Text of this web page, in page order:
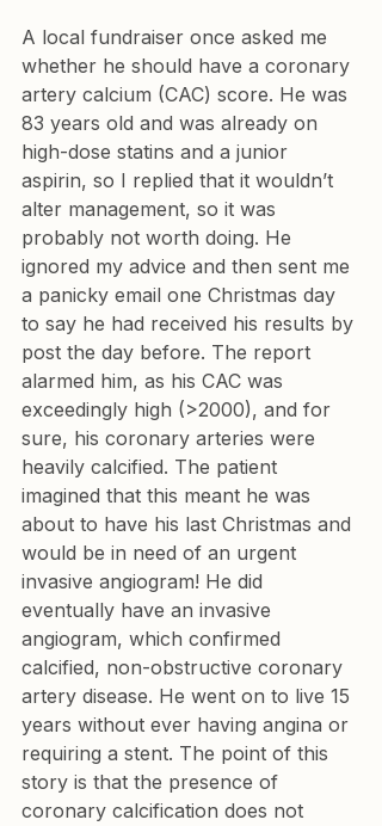
A local fundraiser once asked me
whether he should have a coronary
artery calcium (CAC) score. He was
83 years old and was already on
high-dose statins and a junior
aspirin, so I replied that it wouldn’t
alter management, so it was
probably not worth doing. He
ignored my advice and then sent me
a panicky email one Christmas day
to say he had received his results by
post the day before. The report
alarmed him, as his CAC was
exceedingly high (>2000), and for
sure, his coronary arteries were
heavily calcified. The patient
imagined that this meant he was
about to have his last Christmas and
would be in need of an urgent
invasive angiogram! He did
eventually have an invasive
angiogram, which confirmed
calcified, non-obstructive coronary
artery disease. He went on to live 15
years without ever having angina or
requiring a stent. The point of this
story is that the presence of
coronary calcification does not